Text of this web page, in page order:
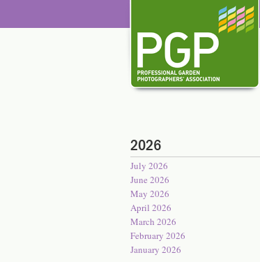
2026
July 2026
June 2026
May 2026
April 2026
March 2026
February 2026
January 2026